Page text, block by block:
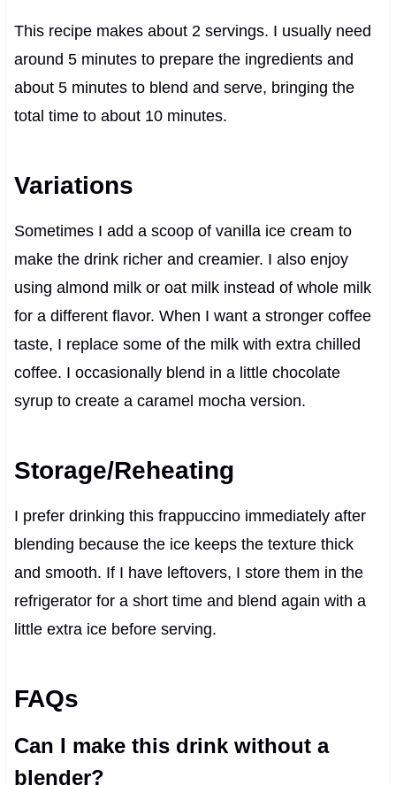
This recipe makes about 2 servings. I usually need
around 5 minutes to prepare the ingredients and
about 5 minutes to blend and serve, bringing the
total time to about 10 minutes.
Variations
Sometimes I add a scoop of vanilla ice cream to
make the drink richer and creamier. I also enjoy
using almond milk or oat milk instead of whole milk
for a different flavor. When I want a stronger coffee
taste, I replace some of the milk with extra chilled
coffee. I occasionally blend in a little chocolate
syrup to create a caramel mocha version.
Storage/Reheating
I prefer drinking this frappuccino immediately after
blending because the ice keeps the texture thick
and smooth. If I have leftovers, I store them in the
refrigerator for a short time and blend again with a
little extra ice before serving.
FAQs
Can I make this drink without a
blender?